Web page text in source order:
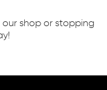
shop or stopping